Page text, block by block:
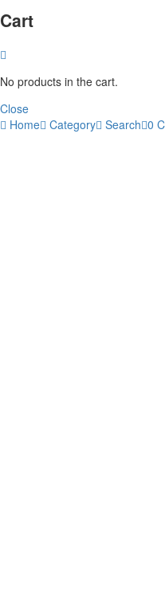
Cart
No products in the cart.
Close
Home Category Search 0